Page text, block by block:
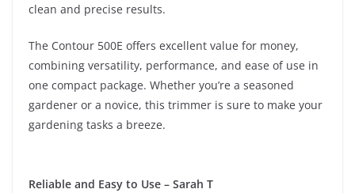
clean and precise results.
The Contour 500E offers excellent value for money,
combining versatility, performance, and ease of use in
one compact package. Whether you’re a seasoned
gardener or a novice, this trimmer is sure to make your
gardening tasks a breeze.
Reliable and Easy to Use – Sarah T